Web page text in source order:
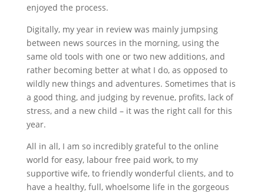
enjoyed the process.
Digitally, my year in review was mainly jumpsing
between news sources in the morning, using the
same old tools with one or two new additions, and
rather becoming better at what I do, as opposed to
wildly new things and adventures. Sometimes that is
a good thing, and judging by revenue, profits, lack of
stress, and a new child – it was the right call for this
year.
All in all, I am so incredibly grateful to the online
world for easy, labour free paid work, to my
supportive wife, to friendly wonderful clients, and to
have a healthy, full, whoelsome life in the gorgeous